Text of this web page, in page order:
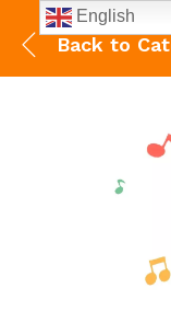
Back to
English